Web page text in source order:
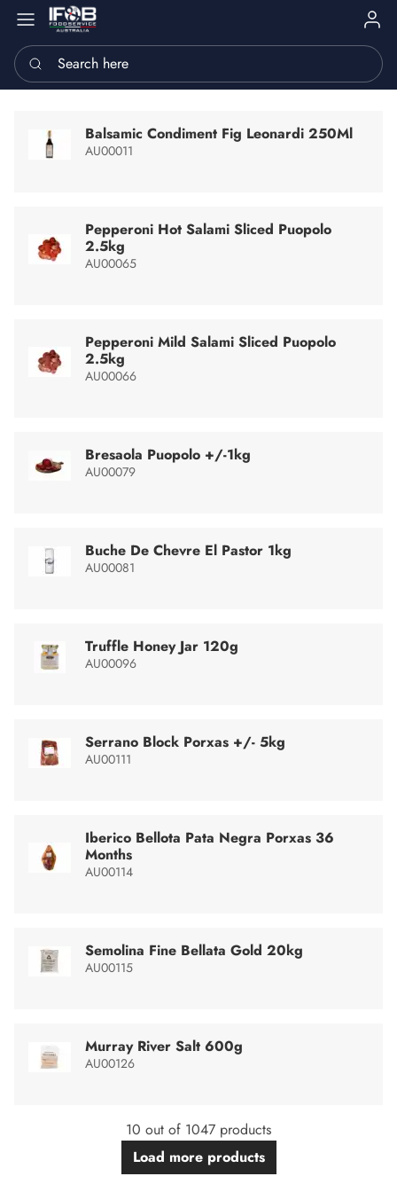
Sign
Search here
Balsamic Condiment Fig Leonardi 250Ml
AU00011
Pepperoni Hot Salami Sliced Puopolo
2.5kg
AU00065
Pepperoni Mild Salami Sliced Puopolo
2.5kg
AU00066
Bresaola Puopolo +/-1kg
AU00079
Buche De Chevre El Pastor 1kg
AU00081
Truffle Honey Jar 120g
AU00096
Serrano Block Porxas +/- 5kg
AU00111
Iberico Bellota Pata Negra Porxas 36
Months
AU00114
Semolina Fine Bellata Gold 20kg
AU00115
Murray River Salt 600g
AU00126
10 out of 1047 products
Load more products